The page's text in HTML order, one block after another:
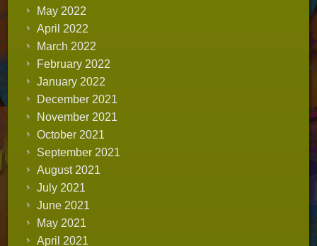
May 2022
April 2022
March 2022
February 2022
January 2022
December 2021
November 2021
October 2021
September 2021
August 2021
July 2021
June 2021
May 2021
April 2021